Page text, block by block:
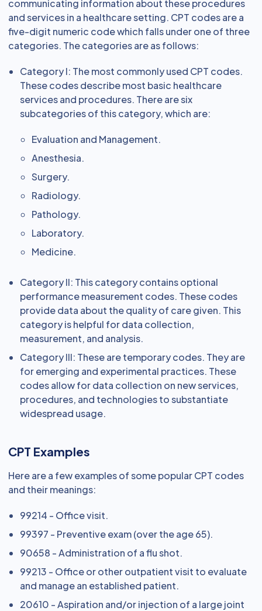
communicating information about these procedures
and services in a healthcare setting. CPT codes are a
five-digit numeric code which falls under one of three
categories. The categories are as follows:
Category I: The most commonly used CPT codes.
These codes describe most basic healthcare
services and procedures. There are six
subcategories of this category, which are:
Evaluation and Management.
Anesthesia.
Surgery.
Radiology.
Pathology.
Laboratory.
Medicine.
Category II: This category contains optional
performance measurement codes. These codes
provide data about the quality of care given. This
category is helpful for data collection,
measurement, and analysis.
Category III: These are temporary codes. They are
for emerging and experimental practices. These
codes allow for data collection on new services,
procedures, and technologies to substantiate
widespread usage.
CPT Examples
Here are a few examples of some popular CPT codes
and their meanings:
99214 - Office visit.
99397 - Preventive exam (over the age 65).
90658 - Administration of a flu shot.
99213 - Office or other outpatient visit to evaluate
and manage an established patient.
20610 - Aspiration and/or injection of a large joint